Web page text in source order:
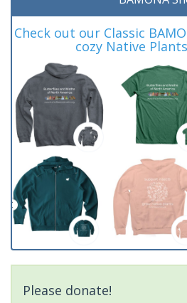
Check out our Classic
cozy Native
Please donate!